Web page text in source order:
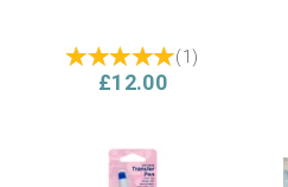
(1 )
£12.00